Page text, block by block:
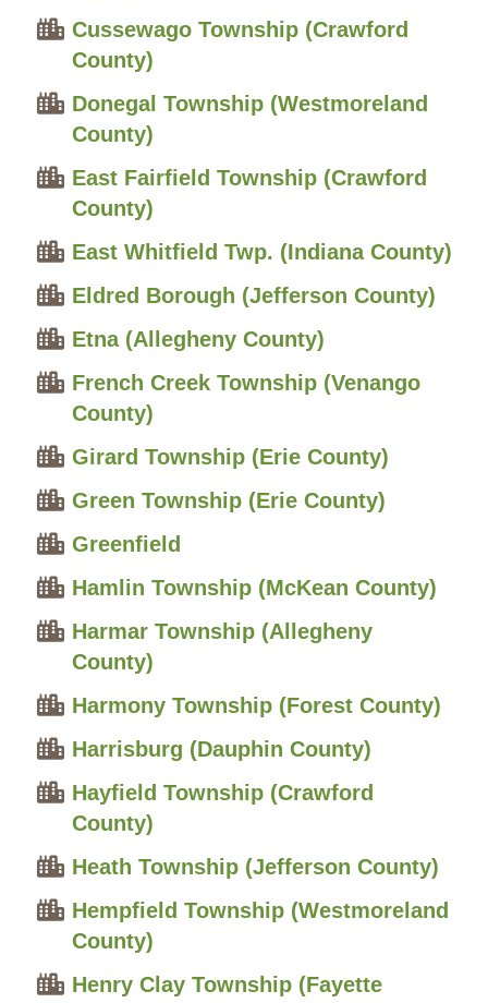
Cussewago Township (Crawford
County)
Donegal Township (Westmoreland
County)
East Fairfield Township (Crawford
County)
East Whitfield Twp. (Indiana County)
Eldred Borough (Jefferson County)
Etna (Allegheny County)
French Creek Township (Venango
County)
Girard Township (Erie County)
Green Township (Erie County)
Greenfield
Hamlin Township (McKean County)
Harmar Township (Allegheny
County)
Harmony Township (Forest County)
Harrisburg (Dauphin County)
Hayfield Township (Crawford
County)
Heath Township (Jefferson County)
Hempfield Township (Westmoreland
County)
Henry Clay Township (Fayette